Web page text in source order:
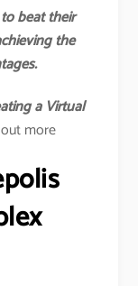
beat their
the
a Virtual
more